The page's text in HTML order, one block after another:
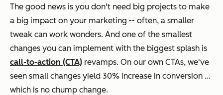
The good news is you don't need big projects to make
a big impact on your marketing -- often, a smaller
tweak can work wonders. And one of the smallest
changes you can implement with the biggest splash is
call-to-action (CTA) revamps. On our own CTAs, we've
seen small changes yield 30% increase in conversion ...
which is no chump change.